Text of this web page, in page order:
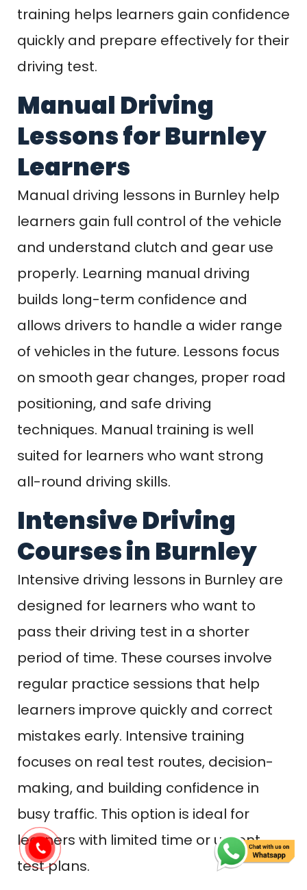
training helps learners gain confidence
quickly and prepare effectively for their
driving test.
Manual Driving
Lessons for Burnley
Learners
Manual driving lessons in Burnley help
learners gain full control of the vehicle
and understand clutch and gear use
properly. Learning manual driving
builds long-term confidence and
allows drivers to handle a wider range
of vehicles in the future. Lessons focus
on smooth gear changes, proper road
positioning, and safe driving
techniques. Manual training is well
suited for learners who want strong
all-round driving skills.
Intensive Driving
Courses in Burnley
Intensive driving lessons in Burnley are
designed for learners who want to
pass their driving test in a shorter
period of time. These courses involve
regular practice sessions that help
learners improve quickly and correct
mistakes early. Intensive training
focuses on real test routes, decision-
making, and building confidence in
busy traffic. This option is ideal for
learners with limited time or urgent
test plans.